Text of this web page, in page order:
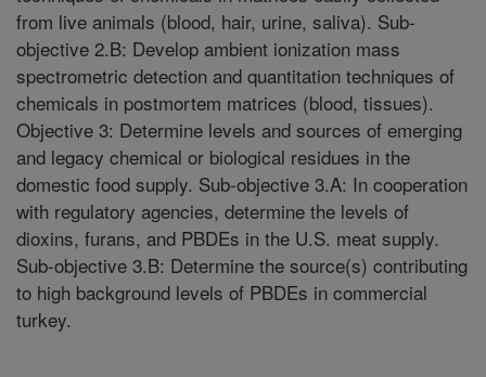
from live animals (blood, hair, urine, saliva). Sub-
objective 2.B: Develop ambient ionization mass
spectrometric detection and quantitation techniques of
chemicals in postmortem matrices (blood, tissues).
Objective 3: Determine levels and sources of emerging
and legacy chemical or biological residues in the
domestic food supply. Sub-objective 3.A: In cooperation
with regulatory agencies, determine the levels of
dioxins, furans, and PBDEs in the U.S. meat supply.
Sub-objective 3.B: Determine the source(s) contributing
to high background levels of PBDEs in commercial
turkey.